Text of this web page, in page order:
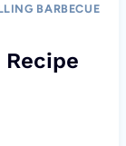
BARBECUE